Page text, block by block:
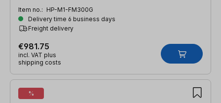
Item no.: HP-M1-FM300G
Delivery time 6 business days
Freight delivery
€981.75
incl. VAT plus
shipping costs
%